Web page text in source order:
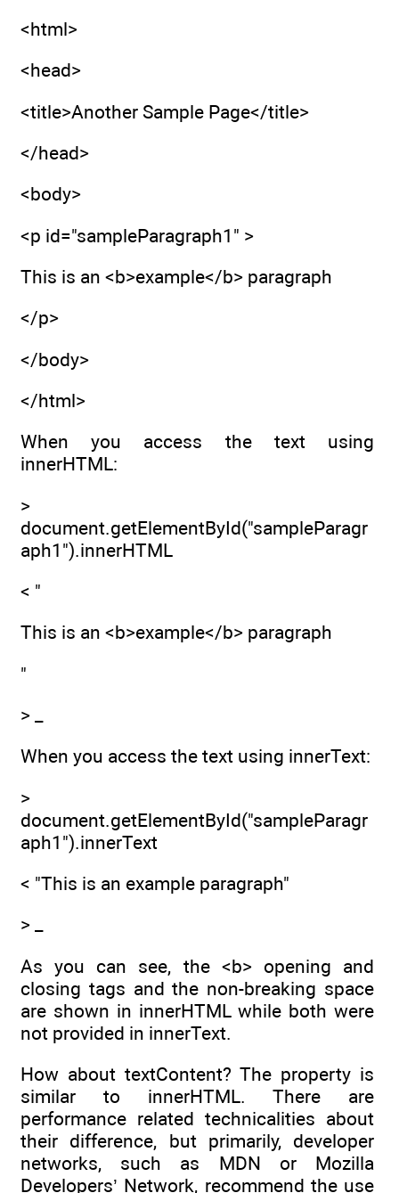
<html>
<head>
<title>Another Sample Page</title>
</head>
<body>
<p id="sampleParagraph1" >
This is an <b>example</b> paragraph
</p>
</body>
</html>
When you access the text using
innerHTML:
>
document.getElementById("sampleParagr
aph1").innerHTML
< "
This is an <b>example</b> paragraph
"
> _
When you access the text using innerText:
>
document.getElementById("sampleParagr
aph1").innerText
< "This is an example paragraph"
> _
As you can see, the <b> opening and
closing tags and the non-breaking space
are shown in innerHTML while both were
not provided in innerText.
How about textContent? The property is
similar to innerHTML. There are
performance related technicalities about
their difference, but primarily, developer
networks, such as MDN or Mozilla
Developers’ Network, recommend the use